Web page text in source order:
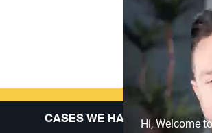
CASES WE HANDLEHi, Welcome